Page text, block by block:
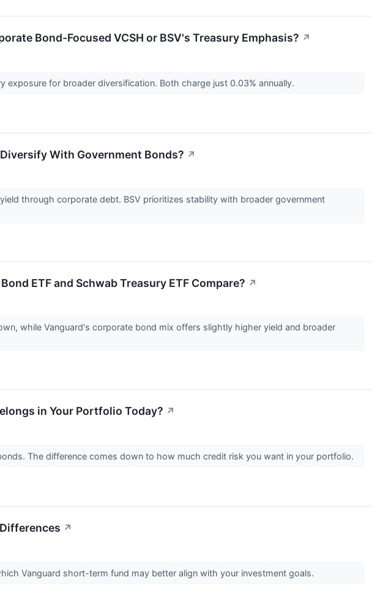
Bond-Focused VCSH or BSV's Treasury Emphasis? ↗
for broader diversification. Both charge just 0.03% annually.
With Government Bonds? ↗
through corporate debt. BSV prioritizes stability with broader government
ETF and Schwab Treasury ETF Compare? ↗
while Vanguard's corporate bond mix offers slightly higher yield and broader
in Your Portfolio Today? ↗
The difference comes down to how much credit risk you want in your portfolio.
↗
Vanguard short-term fund may better align with your investment goals.